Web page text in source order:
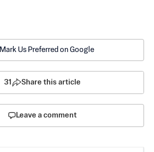
Mark Us Preferred on Google
31 Share this article
Leave a comment